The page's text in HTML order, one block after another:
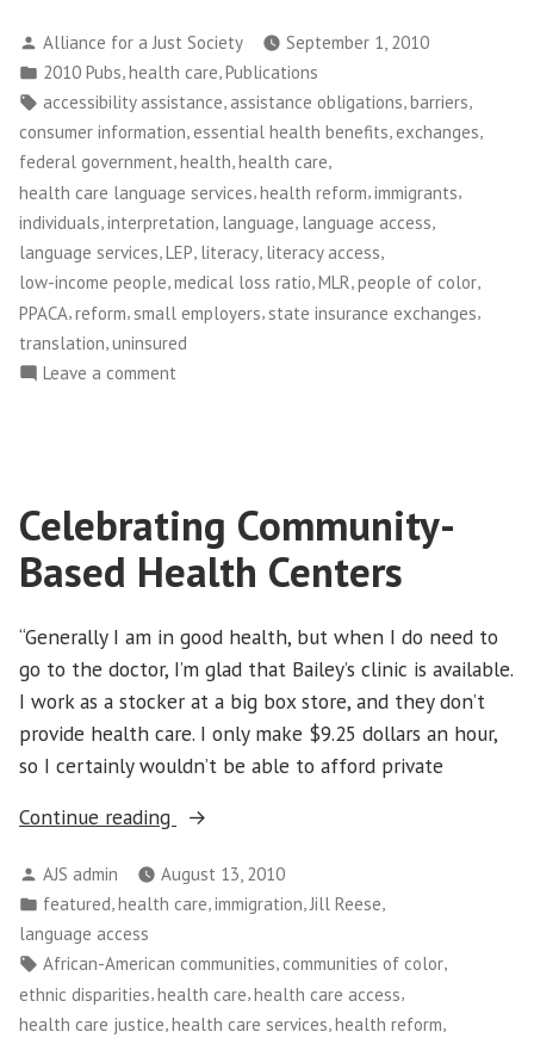
Posted
by
Alliance for a Just Society
September 1, 2010
Posted
in
2010 Pubs health care Publications
Tags:
accessibility assistance,assistance obligations,barriers,
consumer information, essential health benefits, exchanges,
federal government,health,health care,
health care language services,health reform,immigrants,
individuals interpretation language language access
language services,LEP, literacy, literacy access,
low-income people,medical loss ratio,MLR,people of color,
PPACA,reform, small employers, state insurance exchanges,
translation uninsured
Leave a comment
Celebrating Community-
Based Health Centers
“Generally I am in good health, but when I do need to
go to the doctor, I’m glad that Bailey’s clinic is available.
I work as a stocker at a big box store, and they don’t
provide health care. I only make $9.25 dollars an hour,
so I certainly wouldn’t be able to afford private
Continue reading
“Celebrating
Based
Health
Posted
by
AJS admin
August 13, 2010
Posted
in
featured,health care,immigration,Jill Reese,
language access
Tags:
African-American communities, communities of color,
ethnic disparities,health care,health care access,
health care justice health care services health reform